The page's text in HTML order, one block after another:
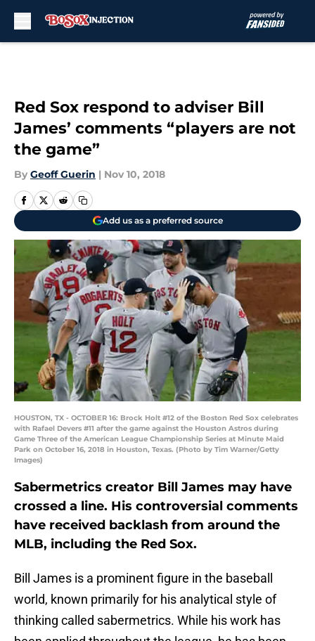
Red Sox respond to adviser Bill
James’ comments “players are not
the game”
By Geoff Guerin | Nov 10, 2018
Add us as a preferred source
HOUSTON, TX - OCTOBER 16: Brock Holt #12 of the Boston Red Sox celebrates
with Rafael Devers #11 after the game against the Houston Astros during
Game Three of the American League Championship Series at Minute Maid
Park on October 16, 2018 in Houston, Texas. (Photo by Tim Warner/Getty
Images)
Sabermetrics creator Bill James may have
crossed a line. His controversial comments
have received backlash from around the
MLB, including the Red Sox.
Bill James is a prominent figure in the baseball
world, known primarily for his analytical style of
thinking called sabermetrics. While his work has